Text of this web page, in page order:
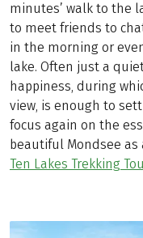
minutes’ walk to the
to meet friends to
in the morning or
lake. Often just a
happiness, during
view, is enough to
focus again on the
beautiful Mondsee
Ten Lakes Trekking